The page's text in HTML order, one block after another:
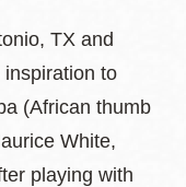
TX and
to
(African thumb
White,
playing with